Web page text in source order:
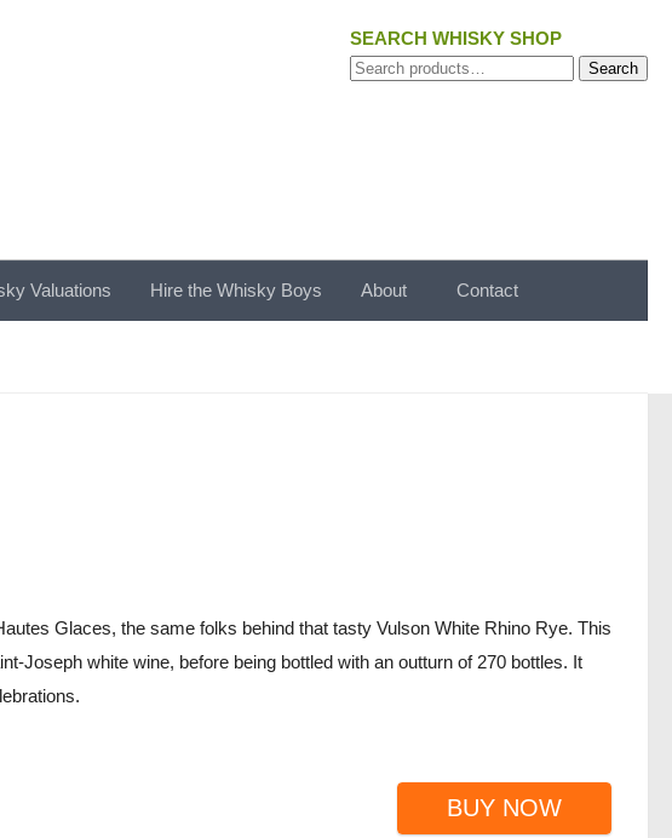
SEARCH WHISKY SHOP
Search
Search
Valuations Hire the Whisky Boys About Contact
Glaces, the same folks behind that tasty Vulson White Rhino Rye. This
Joseph white wine, before being bottled with an outturn of 270 bottles. It
BUY NOW